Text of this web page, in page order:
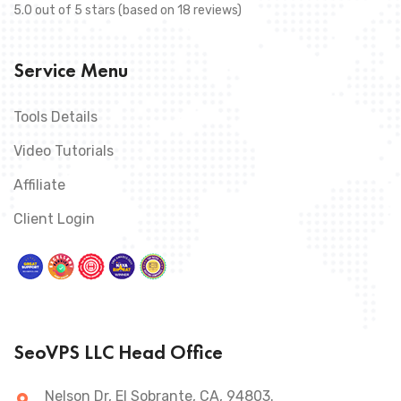
5.0 out of 5 stars (based on 18 reviews)
Service Menu
Tools Details
Video Tutorials
Affiliate
Client Login
SeoVPS LLC Head Office
Nelson Dr, El Sobrante, CA, 94803.